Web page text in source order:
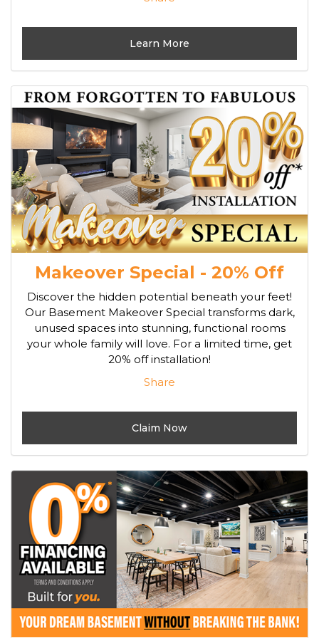
Learn More
Makeover Special - 20% Off
Discover the hidden potential beneath your feet!
Our Basement Makeover Special transforms dark,
unused spaces into stunning, functional rooms
your whole family will love. For a limited time, get
20% off installation!
Share
Claim Now